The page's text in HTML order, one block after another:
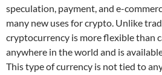
speculation, payment, and e-
many new uses for crypto. Unlike
cryptocurrency is more flexible than
anywhere in the world and is
This type of currency is not tied to